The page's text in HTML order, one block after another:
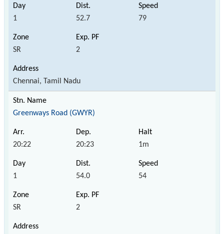
1 52.7 79
SR 2
Chennai, Tamil Nadu
Greenways Road (GWYR)
20:22 20:23 1m
1 54.0 54
SR 2